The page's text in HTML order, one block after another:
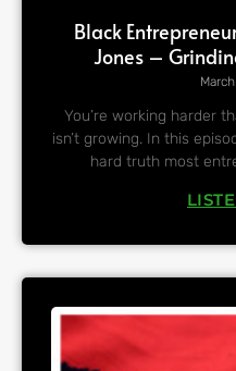
Black
Jones –
You’re working harder
isn’t growing. In this
hard truth most